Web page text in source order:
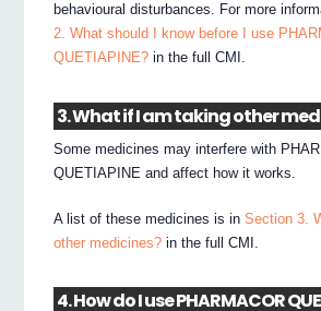
behavioural disturbances. For more
2. What should I know before I use
QUETIAPINE? in the full CMI.
3. What if I am taking other
Some medicines may interfere with
QUETIAPINE and affect how it works.
A list of these medicines is inSection 3.
other medicines? in the full CMI.
4. How do I use PHARMACOR